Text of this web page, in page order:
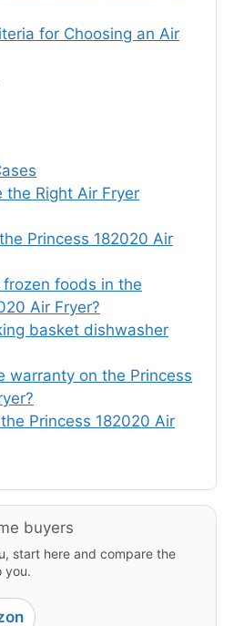
for Choosing an Air
the Right Air Fryer
Princess 182020 Air
frozen foods in the
Air Fryer?
basket dishwasher
warranty on the Princess
Princess 182020 Air
buyers
start here and compare the
you.